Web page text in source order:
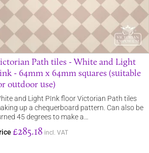
Path tiles - White and Light
- 64mm x 64mm squares (suitable
outdoor use)
and Light PInk floor Victorian Path tiles
up a chequerboard pattern. Can also be
45 degrees to make a…
£285.18 incl. VAT